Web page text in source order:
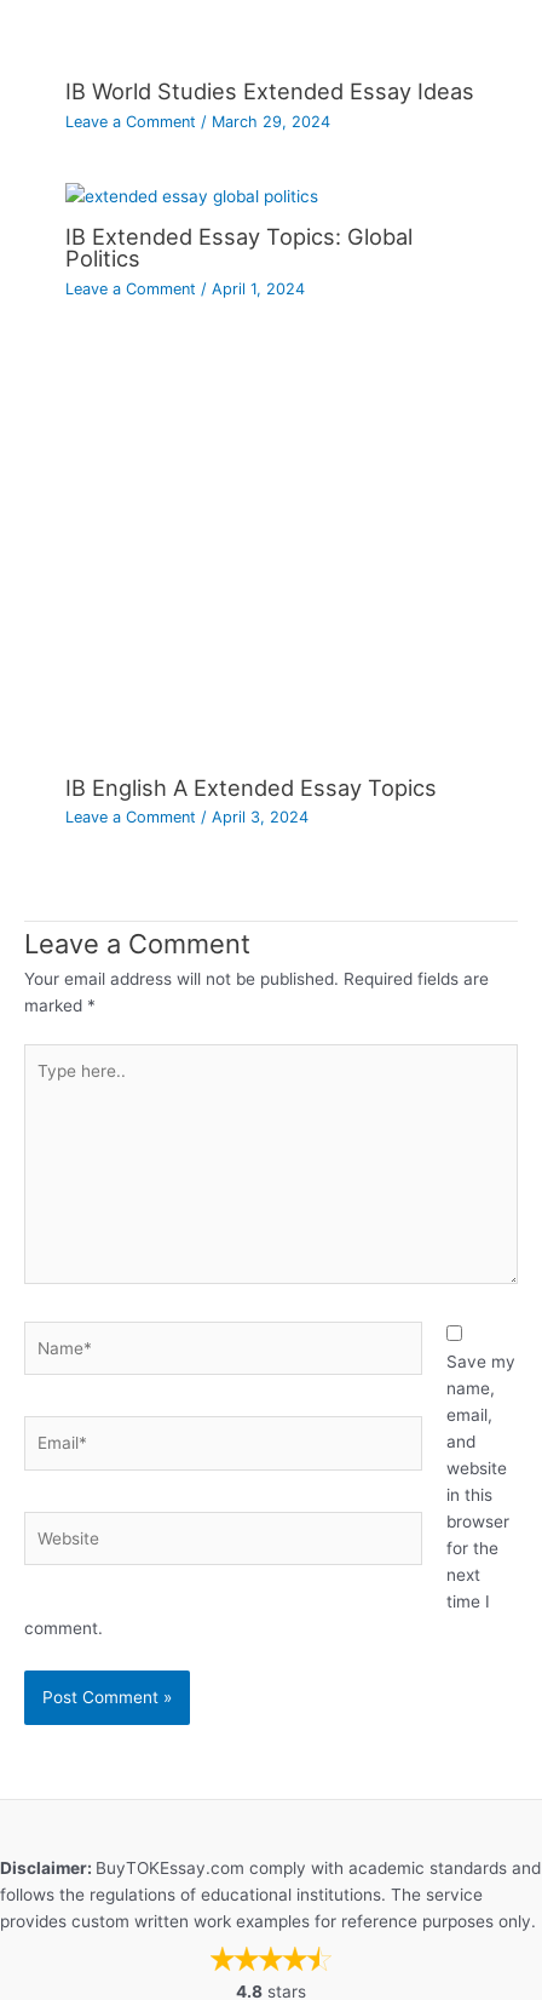
IB World Studies Extended Essay Ideas
Leave a Comment / March 29, 2024
IB Extended Essay Topics: Global
Politics
Leave a Comment /April 1, 2024
IB English A Extended Essay Topics
Leave a Comment /April 3, 2024
Leave a Comment
Your email address will not be published. Required fields are
marked *
here..
Save my
name,
email,
and
website
in this
browser
for the
next
time I
comment.
Disclaimer: BuyTOKEssay.com comply with academic standards and
follows the regulations of educational institutions. The service
provides custom written work examples for reference purposes only.
4.8 stars